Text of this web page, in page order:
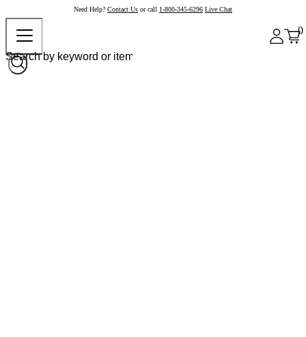
Need Help? Contact Us or call 1-800-345-6296 Live Chat
0